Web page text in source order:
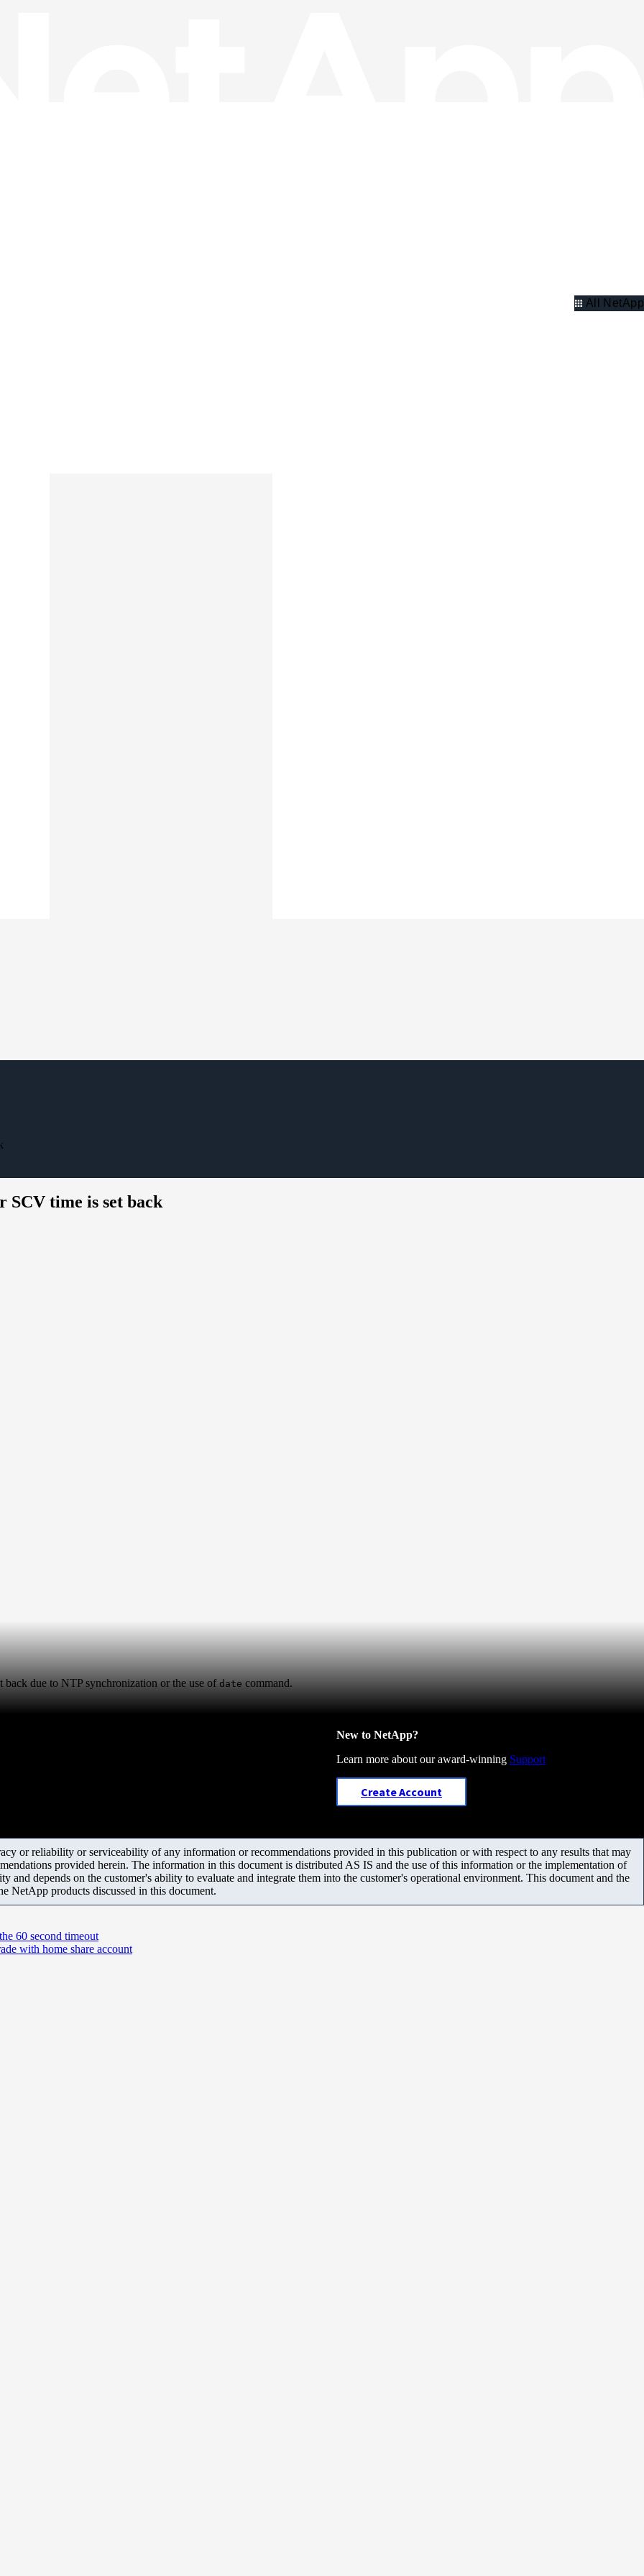
All NetApp
SCV time is set back
due to NTP synchronization or the use of date command.
New to NetApp?
Learn more about our award-winning Support
Create Account
or reliability or serviceability of any information or recommendations provided in this publication or with respect to any results that may
provided herein. The information in this document is distributed AS IS and the use of this information or the implementation of
and depends on the customer's ability to evaluate and integrate them into the customer's operational environment. This document and the
NetApp products discussed in this document.
60 second timeout
with home share account